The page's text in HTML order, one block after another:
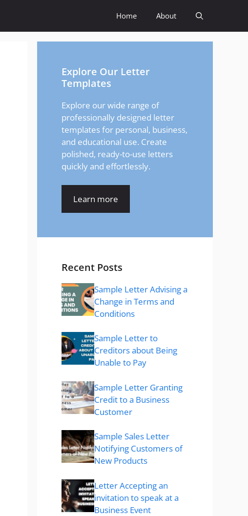
Home About
Explore Our Letter
Templates
Explore our wide range of
professionally designed letter
templates for personal, business,
and educational use. Create
polished, ready-to-use letters
quickly and effortlessly.
Learn more
Recent Posts
Sample Letter Advising a
Change in Terms and
Conditions
Sample Letter to
Creditors about Being
Unable to Pay
Sample Letter Granting
Credit to a Business
Customer
Sample Sales Letter
Notifying Customers of
New Products
Letter Accepting an
invitation to speak at a
Business Event